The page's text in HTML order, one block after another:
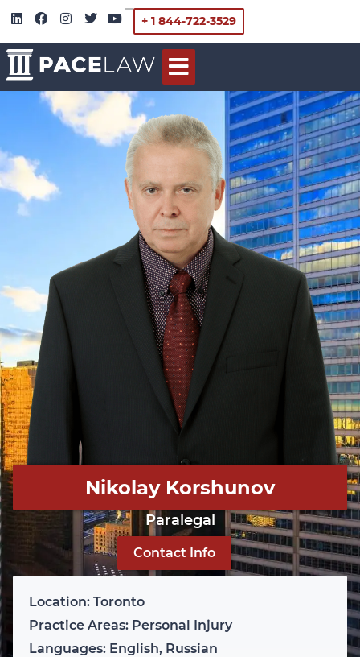
+ 1 844-722-3529
Nikolay Korshunov
Paralegal
Contact Info
Location: Toronto
Practice Areas: Personal Injury
Languages: English, Russian